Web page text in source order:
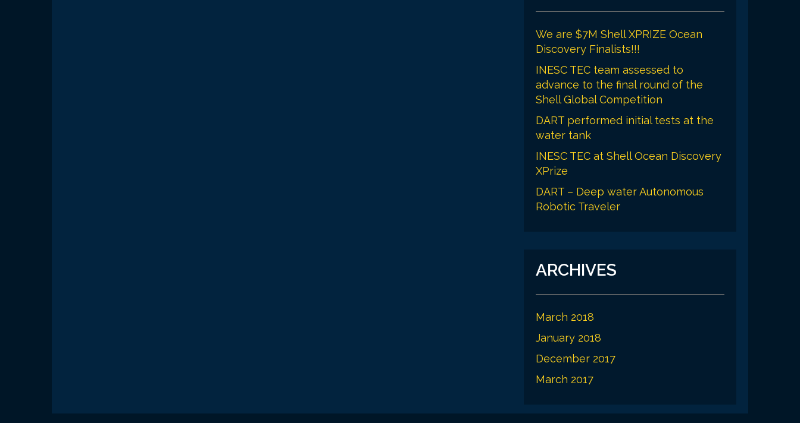
We are $7M Shell XPRIZE Ocean
Discovery Finalists!!!
INESC TEC team assessed to
advance to the final round of the
Shell Global Competition
DART performed initial tests at the
water tank
INESC TEC at Shell Ocean Discovery
XPrize
DART – Deep water Autonomous
Robotic Traveler
ARCHIVES
March 2018
January 2018
December 2017
March 2017